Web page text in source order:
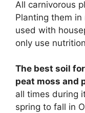
All carnivorous
Planting them
used with
only use
The best soil
peat moss and
all times during
spring to fall in